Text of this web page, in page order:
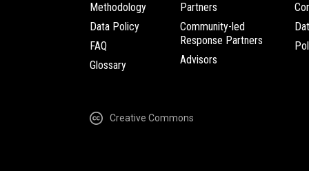
Methodology
Data Policy
FAQ
Glossary
Partners
Community-led
Response Partners
Advisors
Creative Commons